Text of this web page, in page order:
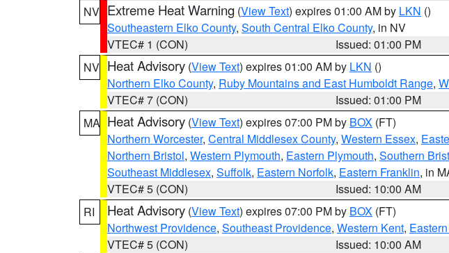
NV Extreme Heat Warning (View Text) expires 01:00 AM by LKN ()
Southeastern Elko County, South Central Elko County, in NV
VTEC# 1 (CON)
Issued: 01:00 PM
NV Heat Advisory (View Text) expires 01:00 AM by LKN ()
Northern Elko County, Ruby Mountains and East Humboldt Range,
VTEC# 7 (CON)
Issued: 01:00 PM
MA Heat Advisory (View Text) expires 07:00 PM by BOX (FT)
Northern Worcester, Central Middlesex County, Western Essex,
Northern Bristol, Western Plymouth, Eastern Plymouth, Southern
Southeast Middlesex, Suffolk, Eastern Norfolk, Eastern Franklin, in
VTEC# 5 (CON)
Issued: 10:00 AM
RI
Heat Advisory (View Text) expires 07:00 PM by BOX (FT)
Northwest Providence, Southeast Providence, Western Kent,
VTEC# 5 (CON)
Issued: 10:00 AM